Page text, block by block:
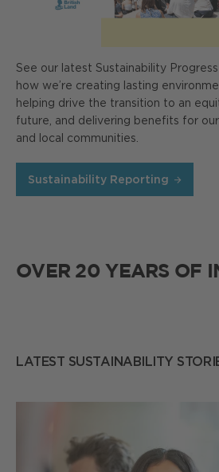
See our latest Sustainability
how we’re creating lasting
helping drive the transition to an
future, and delivering benefits for
and local communities.
Sustainability Reporting
OVER 20 YEARS OF
LATEST SUSTAINABILITY